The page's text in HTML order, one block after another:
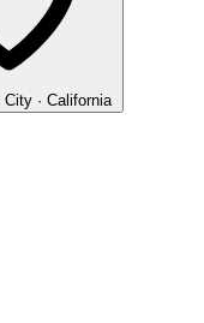
City · California